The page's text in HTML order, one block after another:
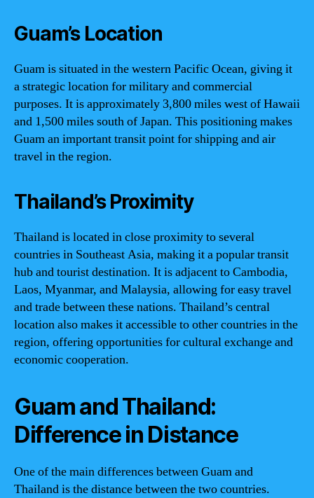
Guam’s Location
Guam is situated in the western Pacific Ocean, giving it
a strategic location for military and commercial
purposes. It is approximately 3,800 miles west of Hawaii
and 1,500 miles south of Japan. This positioning makes
Guam an important transit point for shipping and air
travel in the region.
Thailand’s Proximity
Thailand is located in close proximity to several
countries in Southeast Asia, making it a popular transit
hub and tourist destination. It is adjacent to Cambodia,
Laos, Myanmar, and Malaysia, allowing for easy travel
and trade between these nations. Thailand’s central
location also makes it accessible to other countries in the
region, offering opportunities for cultural exchange and
economic cooperation.
Guam and Thailand:
Difference in Distance
One of the main differences between Guam and
Thailand is the distance between the two countries.